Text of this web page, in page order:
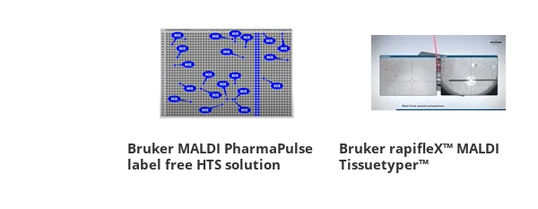
Bruker MALDI PharmaPulse
label free HTS solution
Bruker rapifleX™ MALDI
Tissuetyper™